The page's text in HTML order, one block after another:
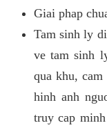
Giai phap
Tam sinh ly
ve tam sinh
qua khu,
hinh anh
truy cap